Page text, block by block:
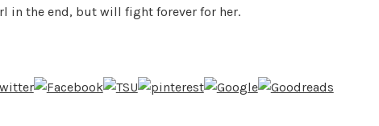
in the end, but will fight forever for her.